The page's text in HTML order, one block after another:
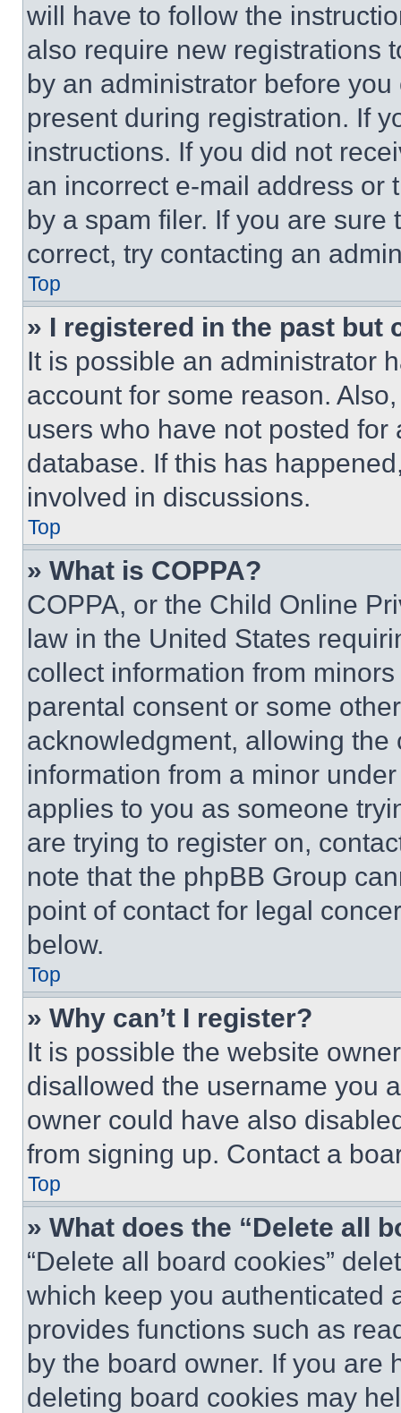
will have to follow the
also require new registrations
by an administrator before
present during registration. If
instructions. If you did not
an incorrect e-mail address or
by a spam filer. If you are
correct, try contacting an
Top
» I registered in the past but
It is possible an administrator
account for some reason.
users who have not posted
database. If this has
involved in discussions.
Top
» What is COPPA?
COPPA, or the Child Online
law in the United States
collect information from
parental consent or some
acknowledgment, allowing
information from a minor
applies to you as someone
are trying to register on,
note that the phpBB Group
point of contact for legal
below.
Top
» Why can’t I register?
It is possible the website
disallowed the username you
owner could have also
from signing up. Contact a
Top
» What does the “Delete all
“Delete all board cookies”
which keep you authenticated
provides functions such as
by the board owner. If you are
deleting board cookies may